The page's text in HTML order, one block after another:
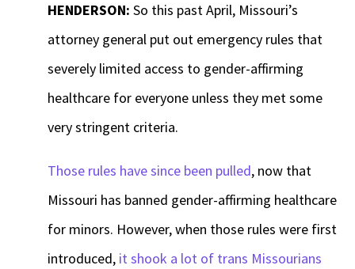
HENDERSON: So this past April, Missouri’s
attorney general put out emergency rules that
severely limited access to gender-affirming
healthcare for everyone unless they met some
very stringent criteria.
Those rules have since been pulled, now that
Missouri has banned gender-affirming healthcare
for minors. However, when those rules were first
introduced, it shook a lot of trans Missourians